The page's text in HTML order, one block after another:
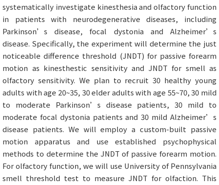
systematically investigate kinesthesia and olfactory function
in patients with neurodegenerative diseases, including
Parkinson’s disease, focal dystonia and Alzheimer’s
disease. Specifically, the experiment will determine the just
noticeable difference threshold (JNDT) for passive forearm
motion as kinesthestic sensitivity and JNDT for smell as
olfactory sensitivity. We plan to recruit 30 healthy young
adults with age 20~35, 30 elder adults with age 55~70, 30 mild
to moderate Parkinson’s disease patients, 30 mild to
moderate focal dystonia patients and 30 mild Alzheimer’s
disease patients. We will employ a custom-built passive
motion apparatus and use established psychophysical
methods to determine the JNDT of passive forearm motion.
For olfactory function, we will use University of Pennsylvania
smell threshold test to measure JNDT for olfaction. This